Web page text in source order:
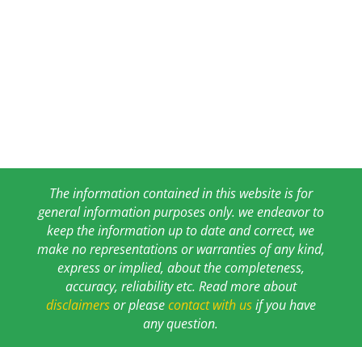
The information contained in this website is for
general information purposes only. we endeavor to
keep the information up to date and correct, we
make no representations or warranties of any kind,
express or implied, about the completeness,
accuracy, reliability etc. Read more about
disclaimersor pleasecontact with usif you have
any question.